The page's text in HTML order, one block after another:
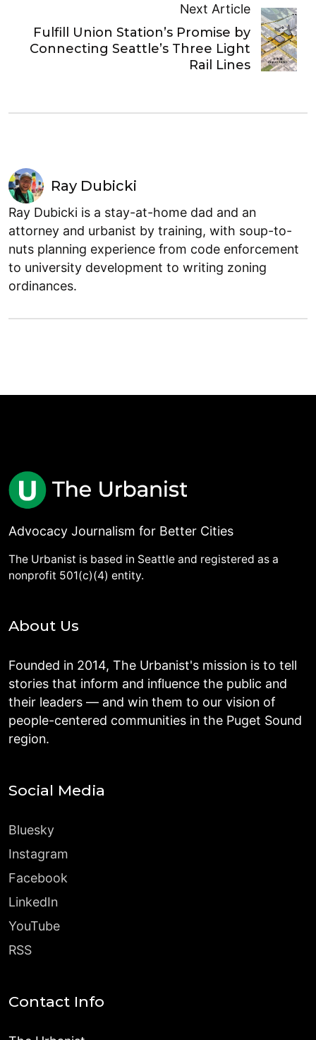
Next Article
Fulfill Union Station’s Promise by
Connecting Seattle’s Three Light
Rail Lines
Ray Dubicki
Ray Dubicki is a stay-at-home dad and an
attorney and urbanist by training, with soup-to-
nuts planning experience from code enforcement
to university development to writing zoning
ordinances.
Advocacy Journalism for Better Cities
The Urbanist is based in Seattle and registered as a
nonprofit 501(c)(4) entity.
About Us
Founded in 2014, The Urbanist's mission is to tell
stories that inform and influence the public and
their leaders — and win them to our vision of
people-centered communities in the Puget Sound
region.
Social Media
Bluesky
Instagram
Facebook
LinkedIn
YouTube
RSS
Contact Info